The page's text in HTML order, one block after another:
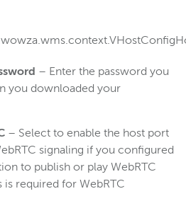
– Enter the password you
you downloaded your
– Select to enable the host port
signaling if you configured
to publish or play WebRTC
is required for WebRTC